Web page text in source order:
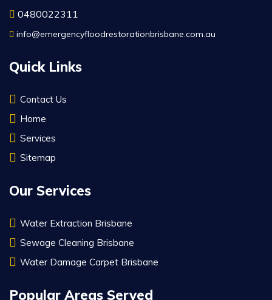
0480022311
info@emergencyfloodrestorationbrisbane.com.au
Quick Links
Contact Us
Home
Services
Sitemap
Our Services
Water Extraction Brisbane
Sewage Cleaning Brisbane
Water Damage Carpet Brisbane
Popular Areas Served